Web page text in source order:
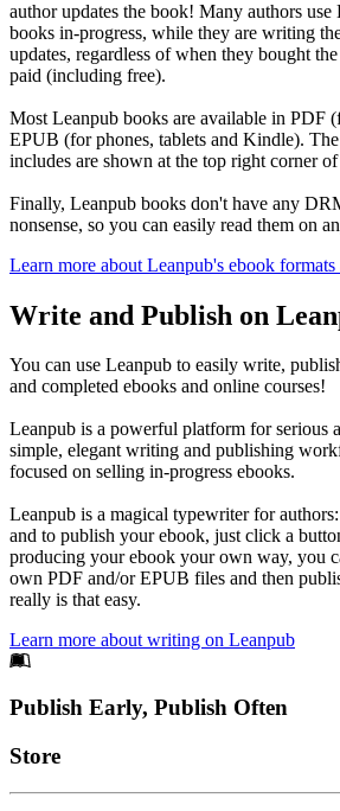
author updates the book! Many authors
books in-progress, while they are writing
updates, regardless of when they bought
paid (including free).
Most Leanpub books are available in PDF
EPUB (for phones, tablets and Kindle).
includes are shown at the top right corner of
Finally, Leanpub books don't have any
nonsense, so you can easily read them on
Learn more about Leanpub's ebook
Write and Publish on
You can use Leanpub to easily write,
and completed ebooks and online courses!
Leanpub is a powerful platform for serious
simple, elegant writing and publishing
focused on selling in-progress ebooks.
Leanpub is a magical typewriter for
and to publish your ebook, just click a
producing your ebook your own way, you
own PDF and/or EPUB files and then
really is that easy.
Learn more about writing on Leanpub
Footer
Publish Early, Publish Often
Links
Store